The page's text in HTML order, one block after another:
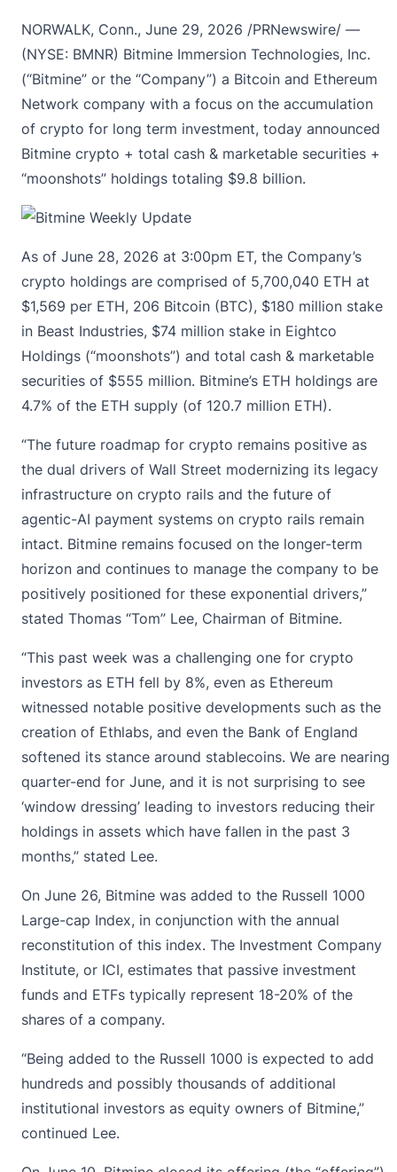
NORWALK, Conn., June 29, 2026 /PRNewswire/ —
(NYSE: BMNR) Bitmine Immersion Technologies, Inc.
(“Bitmine” or the “Company”) a Bitcoin and Ethereum
Network company with a focus on the accumulation
of crypto for long term investment, today announced
Bitmine crypto + total cash & marketable securities +
“moonshots” holdings totaling $9.8 billion.
As of June 28, 2026 at 3:00pm ET, the Company’s
crypto holdings are comprised of 5,700,040 ETH at
$1,569 per ETH, 206 Bitcoin (BTC), $180 million stake
in Beast Industries, $74 million stake in Eightco
Holdings (“moonshots”) and total cash & marketable
securities of $555 million. Bitmine’s ETH holdings are
4.7% of the ETH supply (of 120.7 million ETH).
“The future roadmap for crypto remains positive as
the dual drivers of Wall Street modernizing its legacy
infrastructure on crypto rails and the future of
agentic-AI payment systems on crypto rails remain
intact. Bitmine remains focused on the longer-term
horizon and continues to manage the company to be
positively positioned for these exponential drivers,”
stated Thomas “Tom” Lee, Chairman of Bitmine.
“This past week was a challenging one for crypto
investors as ETH fell by 8%, even as Ethereum
witnessed notable positive developments such as the
creation of Ethlabs, and even the Bank of England
softened its stance around stablecoins. We are nearing
quarter-end for June, and it is not surprising to see
‘window dressing’ leading to investors reducing their
holdings in assets which have fallen in the past 3
months,” stated Lee.
On June 26, Bitmine was added to the Russell 1000
Large-cap Index, in conjunction with the annual
reconstitution of this index. The Investment Company
Institute, or ICI, estimates that passive investment
funds and ETFs typically represent 18-20% of the
shares of a company.
“Being added to the Russell 1000 is expected to add
hundreds and possibly thousands of additional
institutional investors as equity owners of Bitmine,”
continued Lee.